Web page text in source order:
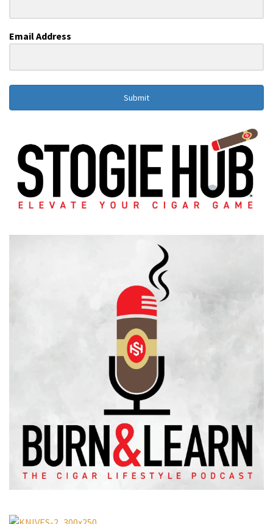
Email Address
Submit